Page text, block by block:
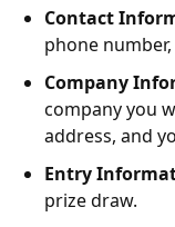
Contact
phone
Company
company you
address, and
Entry
prize draw.